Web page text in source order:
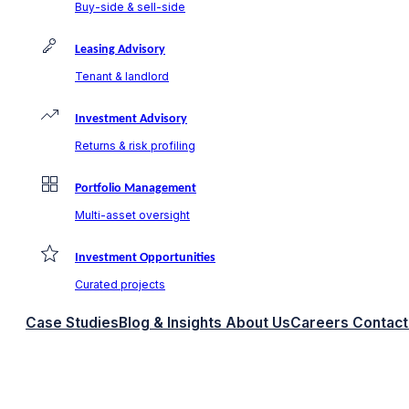
Buy-side & sell-side
Leasing Advisory
Tenant & landlord
Investment Advisory
Returns & risk profiling
Portfolio Management
Multi-asset oversight
Investment Opportunities
Curated projects
Case StudiesBlog & Insights About UsCareers